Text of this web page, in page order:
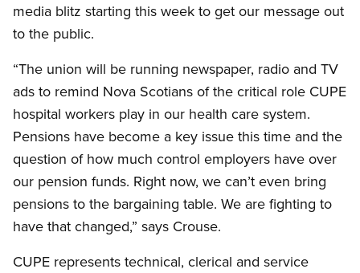
media blitz starting this week to get our message out
to the public.
“The union will be running newspaper, radio and TV
ads to remind Nova Scotians of the critical role CUPE
hospital workers play in our health care system.
Pensions have become a key issue this time and the
question of how much control employers have over
our pension funds. Right now, we can’t even bring
pensions to the bargaining table. We are fighting to
have that changed,” says Crouse.
CUPE represents technical, clerical and service